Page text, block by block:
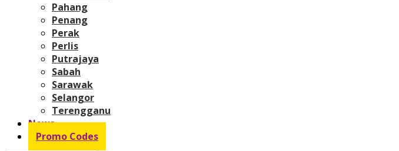
Pahang
Penang
Perak
Perlis
Putrajaya
Sabah
Sarawak
Selangor
Terengganu
News
Promo Codes